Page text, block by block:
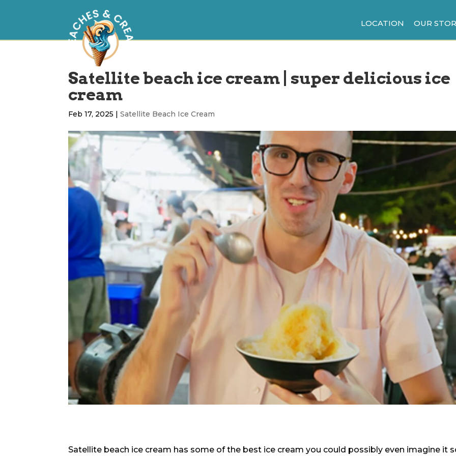
LOCATION OUR
Satellite beach ice cream | super delicious ice
cream
Feb 17, 2025 |Satellite Beach Ice Cream
Satellite beach ice cream has some of the best ice cream you could possibly even imagine it